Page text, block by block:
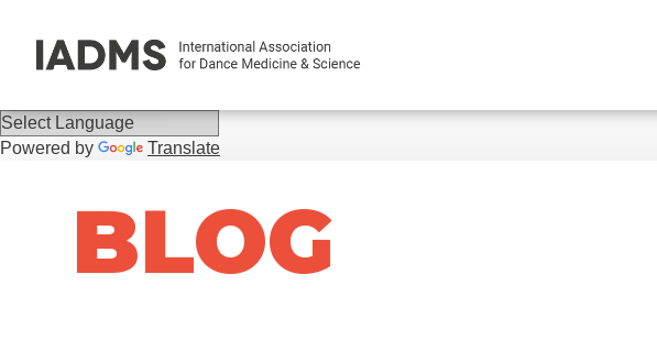
Powered by Translate
BLOG